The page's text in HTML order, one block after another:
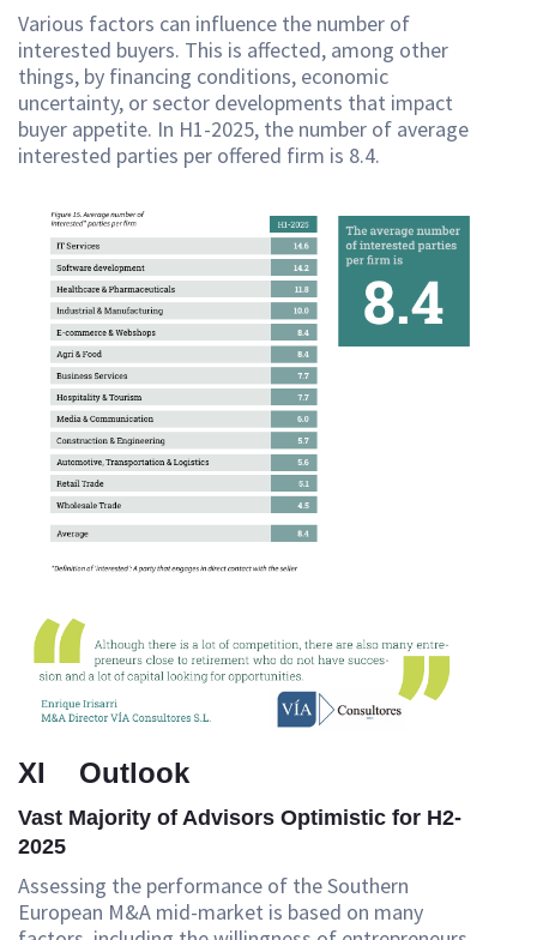
Various factors can influence the number of
interested buyers. This is affected, among other
things, by financing conditions, economic
uncertainty, or sector developments that impact
buyer appetite. In H1-2025, the number of average
interested parties per offered firm is 8.4.
XI Outlook
Vast Majority of Advisors Optimistic for H2-
2025
Assessing the performance of the Southern
European M&A mid-market is based on many